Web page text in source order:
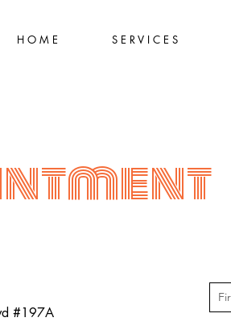
H O M E S E R V I C E S
#197A